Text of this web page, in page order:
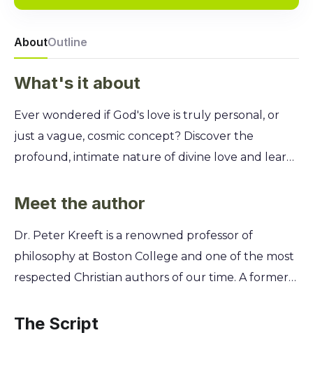
AboutOutline
What's it about
Ever wondered if God's love is truly personal, or
just a vague, cosmic concept? Discover the
profound, intimate nature of divine love and learn
life-altering reality you can experience every single
love as described by the Apostle Paul. Philosopher
Peter Kreeft translates these ancient insights into
practical wisdom, helping you move beyond
a God who loves you uniquely and
Meet the author
Dr. Peter Kreeft is a renowned professor of
philosophy at Boston College and one of the most
respected Christian authors of our time. A former
personal journey of faith deeply informs his
The Script